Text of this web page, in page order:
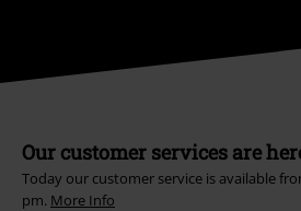
Our customer services are
Today our customer service is available
pm. More Info